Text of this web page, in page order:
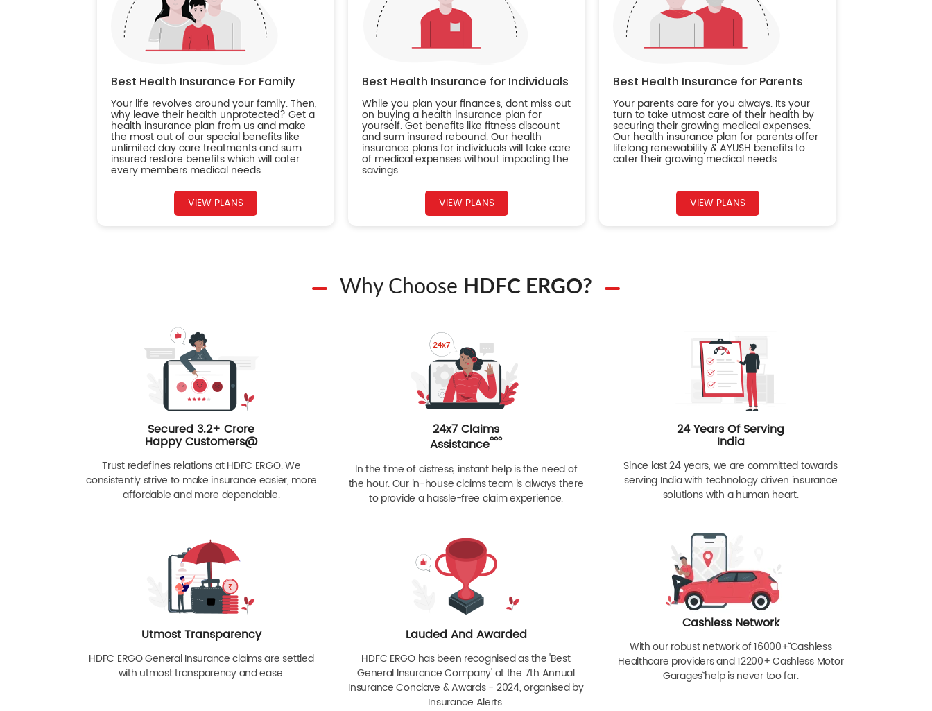
Best Health Insurance For Family
Your life revolves around your family. Then,
why leave their health unprotected? Get a
health insurance plan from us and make
the most out of our special benefits like
unlimited day care treatments and sum
insured restore benefits which will cater
every members medical needs.
VIEW PLANS
Best Health Insurance for Individuals
While you plan your finances, dont miss out
on buying a health insurance plan for
yourself. Get benefits like fitness discount
and sum insured rebound. Our health
insurance plans for individuals will take care
of medical expenses without impacting the
savings.
VIEW PLANS
Best Health Insurance for Parents
Your parents care for you always. Its your
turn to take utmost care of their health by
securing their growing medical expenses.
Our health insurance plan for parents offer
lifelong renewability & AYUSH benefits to
cater their growing medical needs.
VIEW PLANS
Why Choose HDFC ERGO?
Secured 3.2+ Crore
Happy Customers@
Trust redefines relations at HDFC ERGO. We
consistently strive to make insurance easier, more
affordable and more dependable.
24x7 Claims
Assistanceººº
In the time of distress, instant help is the need of
the hour. Our in-house claims team is always there
to provide a hassle-free claim experience.
24 Years Of Serving
India
Since last 24 years, we are committed towards
serving India with technology driven insurance
solutions with a human heart.
Utmost Transparency
HDFC ERGO General Insurance claims are settled
with utmost transparency and ease.
Lauded And Awarded
HDFC ERGO has been recognised as the 'Best
General Insurance Company' at the 7th Annual
Insurance Conclave & Awards - 2024, organised by
Insurance Alerts.
Cashless Network
With our robust network of 16000+ˇˇ Cashless
Healthcare providers and 12200+ Cashless Motor
Garagesˇ help is never too far.